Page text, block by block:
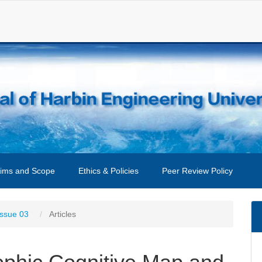
and Scope Ethics & Policies Peer Review Policy
03 Articles